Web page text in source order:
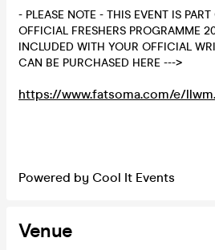
- PLEASE NOTE - THIS EVENT IS PART
OFFICIAL FRESHERS PROGRAMME
INCLUDED WITH YOUR OFFICIAL
CAN BE PURCHASED HERE --->
https://www.fatsoma.com/e/
Powered by Cool It Events
Venue